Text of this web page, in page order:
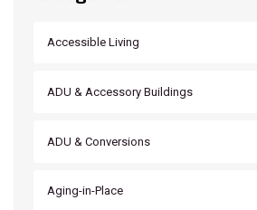
Accessible Living
ADU & Accessory Buildings
ADU & Conversions
Aging-in-Place